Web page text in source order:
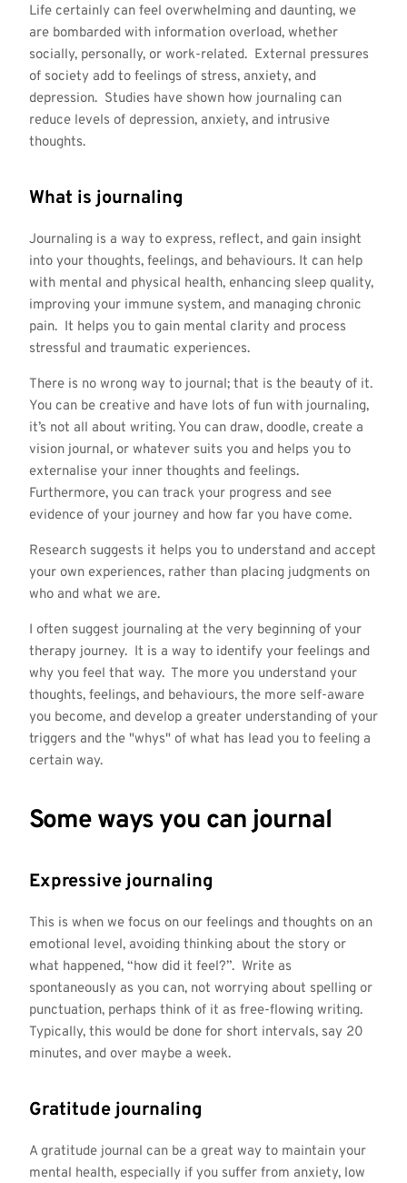
Life certainly can feel overwhelming and daunting, we
are bombarded with information overload, whether
socially, personally, or work-related. External pressures
of society add to feelings of stress, anxiety, and
depression. Studies have shown how journaling can
reduce levels of depression, anxiety, and intrusive
thoughts.
What is journaling
Journaling is a way to express, reflect, and gain insight
into your thoughts, feelings, and behaviours. It can help
with mental and physical health, enhancing sleep quality,
improving your immune system, and managing chronic
pain. It helps you to gain mental clarity and process
stressful and traumatic experiences.
There is no wrong way to journal; that is the beauty of it.
You can be creative and have lots of fun with journaling,
it’s not all about writing. You can draw, doodle, create a
vision journal, or whatever suits you and helps you to
externalise your inner thoughts and feelings.
Furthermore, you can track your progress and see
evidence of your journey and how far you have come.
Research suggests it helps you to understand and accept
your own experiences, rather than placing judgments on
who and what we are.
I often suggest journaling at the very beginning of your
therapy journey. It is a way to identify your feelings and
why you feel that way. The more you understand your
thoughts, feelings, and behaviours, the more self-aware
you become, and develop a greater understanding of your
triggers and the "whys" of what has lead you to feeling a
certain way.
Some ways you can journal
Expressive journaling
This is when we focus on our feelings and thoughts on an
emotional level, avoiding thinking about the story or
what happened, “how did it feel?”. Write as
spontaneously as you can, not worrying about spelling or
punctuation, perhaps think of it as free-flowing writing.
Typically, this would be done for short intervals, say 20
minutes, and over maybe a week.
Gratitude journaling
A gratitude journal can be a great way to maintain your
mental health, especially if you suffer from anxiety, low